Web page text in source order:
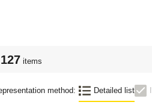
127 items
method: Detailed list